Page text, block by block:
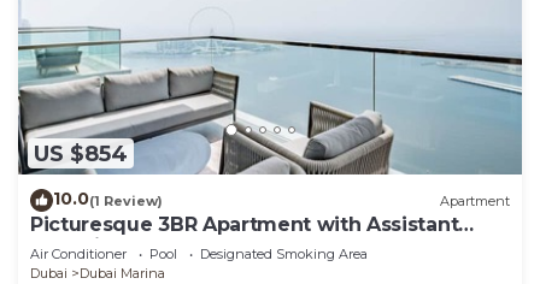
US $854
10.0(1 Review) Apartment
Picturesque 3BR Apartment with Assistant
Room in The One JBR
Air Conditioner Pool
Designated Smoking Area
Dubai
Dubai Marina